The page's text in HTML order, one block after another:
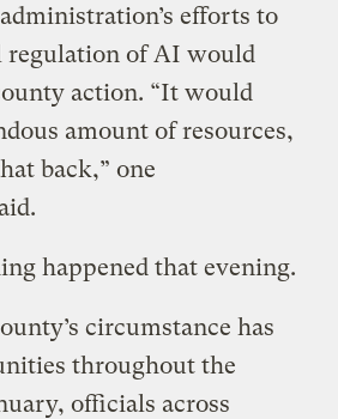
efforts to
regulation of AI would
action. “It would
amount of resources,
back,” one
happened that evening.
circumstance has
throughout the
officials across